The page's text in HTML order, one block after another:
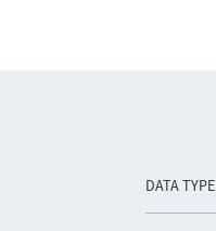
DATA TYPE